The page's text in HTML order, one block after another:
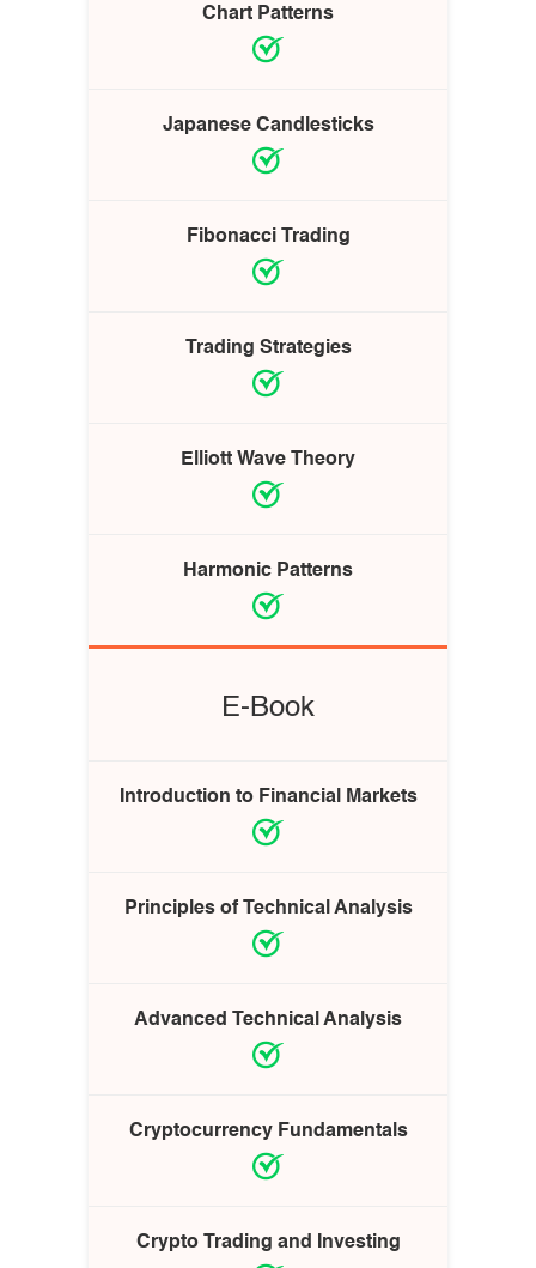
Chart Patterns
Japanese Candlesticks
Fibonacci Trading
Trading Strategies
Elliott Wave Theory
Harmonic Patterns
E-Book
Introduction to Financial Markets
Principles of Technical Analysis
Advanced Technical Analysis
Cryptocurrency Fundamentals
Crypto Trading and Investing